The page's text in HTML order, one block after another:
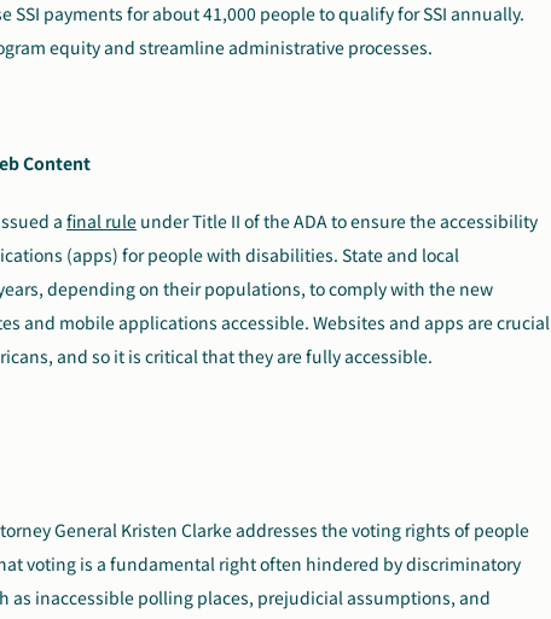
payments for about 41,000 people to qualify for SSI annually.
equity and streamline administrative processes.
Content
a final rule under Title II of the ADA to ensure the accessibility
(apps) for people with disabilities. State and local
depending on their populations, to comply with the new
and mobile applications accessible. Websites and apps are crucial
and so it is critical that they are fully accessible.
General Kristen Clarke addresses the voting rights of people
voting is a fundamental right often hindered by discriminatory
as inaccessible polling places, prejudicial assumptions, and